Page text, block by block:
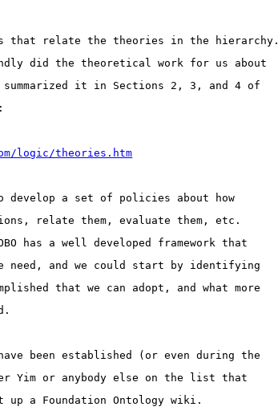
that relate the theories in the hierarchy.
did the theoretical work for us about
it in Sections 2, 3, and 4 of
logic/theories.htm
a set of policies about how
relate them, evaluate them, etc.
has a well developed framework that
need, and we could start by identifying
that we can adopt, and what more
been established (or even during the
Yim or anybody else on the list that
up a Foundation Ontology wiki.